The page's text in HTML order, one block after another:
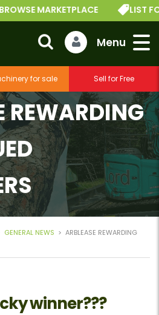
for sale Sell for Free
MARKETPLACE LIST
REWARDING
GENERAL NEWS > ARBLEASE REWARDING
winner???